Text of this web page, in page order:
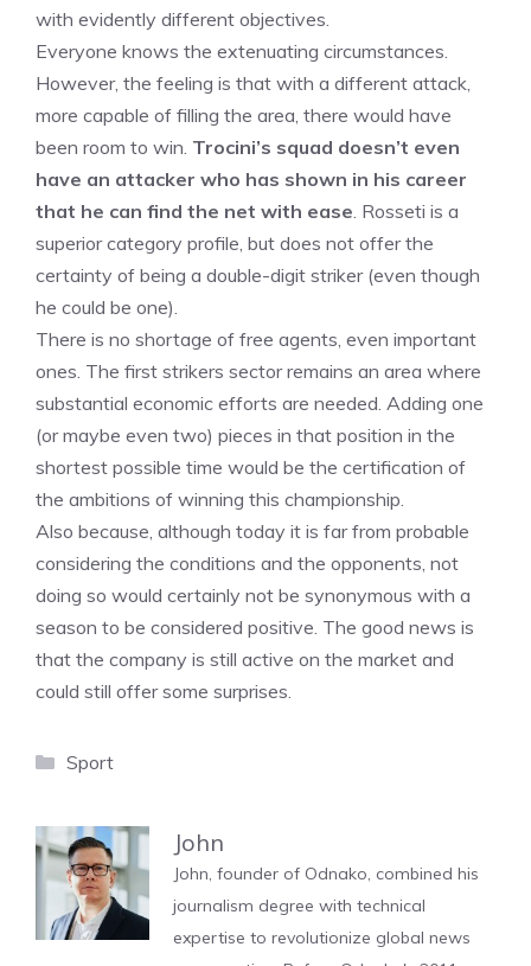
with evidently different objectives.
Everyone knows the extenuating circumstances.
However, the feeling is that with a different attack,
more capable of filling the area, there would have
been room to win. Trocini’s squad doesn’t even
have an attacker who has shown in his career
that he can find the net with ease. Rosseti is a
superior category profile, but does not offer the
certainty of being a double-digit striker (even though
he could be one).
There is no shortage of free agents, even important
ones. The first strikers sector remains an area where
substantial economic efforts are needed. Adding one
(or maybe even two) pieces in that position in the
shortest possible time would be the certification of
the ambitions of winning this championship.
Also because, although today it is far from probable
considering the conditions and the opponents, not
doing so would certainly not be synonymous with a
season to be considered positive. The good news is
that the company is still active on the market and
could still offer some surprises.
Categories
Sport
John
John, founder of Odnako, combined his
journalism degree with technical
expertise to revolutionize global news